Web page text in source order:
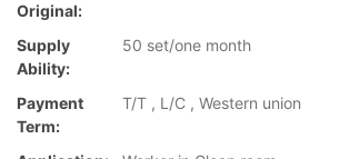
Original:
Supply
Ability:
50 set/one month
Payment
Term:
T/T , L/C , Western union